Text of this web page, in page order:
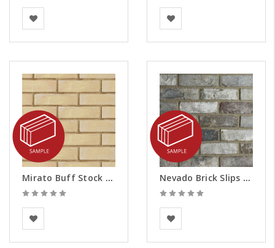
Vandersanden
European Building
Materials
Mirato Buff Stock Brick Slips - Samples
The Bespoke Brick
Company
Nevado Brick Slips - Samples
BEA Clay Solutions